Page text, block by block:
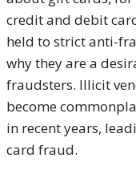
credit and debit
held to strict anti-
why they are a
fraudsters. Illicit
become
in recent years,
card fraud.